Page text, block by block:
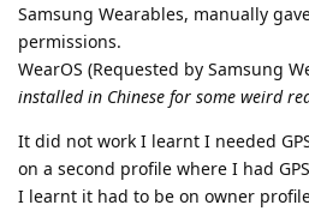
Samsung Wearables, manually
permissions.
WearOS (Requested by Samsung
installed in Chinese for some weird
It did not work I learnt I needed
on a second profile where I had
I learnt it had to be on owner